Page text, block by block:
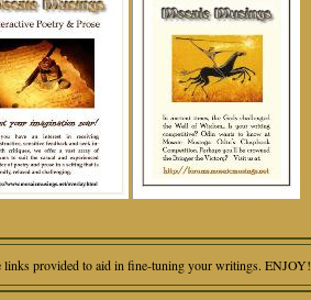
links provided to aid in fine-tuning your writings. ENJOY!